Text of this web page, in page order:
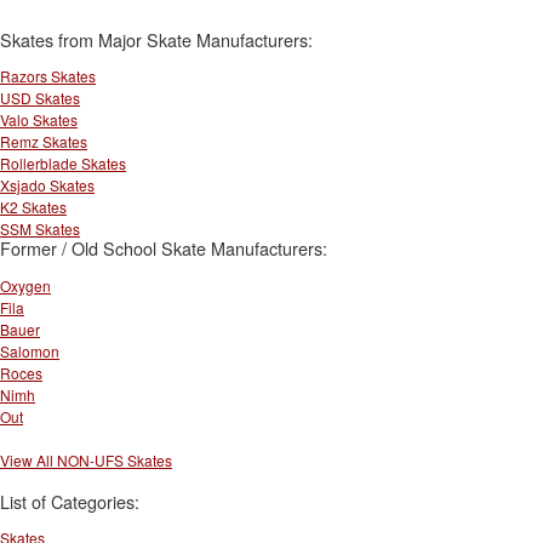
Skates from Major Skate Manufacturers:
Razors Skates
USD Skates
Valo Skates
Remz Skates
Rollerblade Skates
Xsjado Skates
K2 Skates
SSM Skates
Former / Old School Skate Manufacturers:
Oxygen
Fila
Bauer
Salomon
Roces
Nimh
Out
View All NON-UFS Skates
List of Categories:
Skates